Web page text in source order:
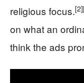
religious focus.[2]
on what an
think the ads